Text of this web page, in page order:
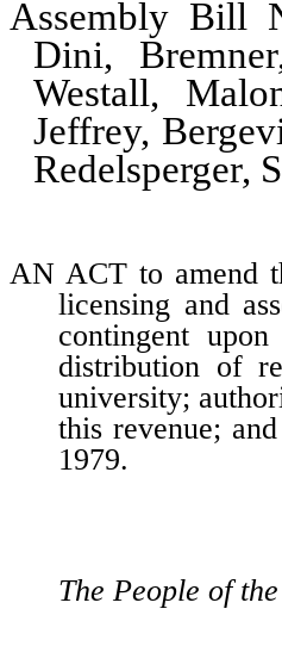
Assembly Bill
Dini,
Westall,
Jeffrey,
Redelsperger,
AN ACT to amend
licensing and
contingent
distribution of
university;
this revenue;
1979.
The People of